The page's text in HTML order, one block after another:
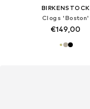
BIRKENSTOCK
Clogs 'Boston'
€149,00